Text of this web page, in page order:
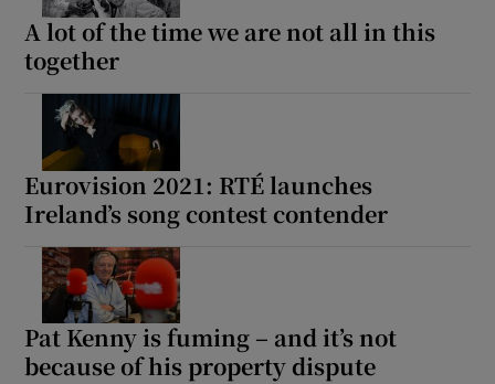
A lot of the time we are not all in this
together
Eurovision 2021: RTÉ launches
Ireland’s song contest contender
Pat Kenny is fuming – and it’s not
because of his property dispute